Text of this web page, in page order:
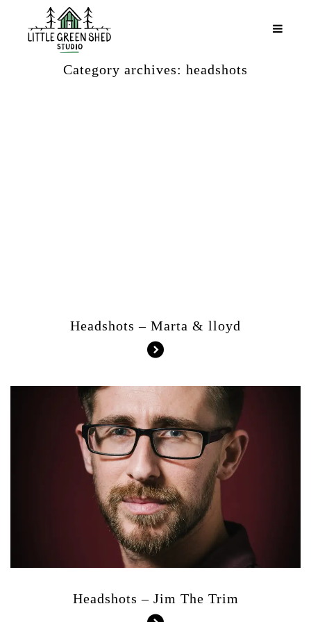
Category archives: headshots
Headshots – Marta & lloyd
Headshots – Jim The Trim